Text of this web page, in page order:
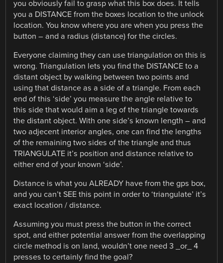
you obviously fail to grasp what this box does. It tells
you a DISTANCE from the boxes location to the unlock
location. You know where you are when you press the
button – and a radius (distance) for the circles.
Everyone claiming they can use triangulation on this is
wrong. Triangulation lets you find the DISTANCE to a
distant object by walking between two points and
using that distance as a side of a triangle. From each
end of this ‘side’ you measure the angle relative to
this side that would aim a leg of the triangle towards
the distant object. With one side’s known length – and
two adjecent interior angles, one can find the lengths
of the remaining two sides of the triangle and thus
TRIANGULATE it’s position and distance relative to
either end of your known ‘side’.
Distance is what you ALREADY have from the gps box,
and you can’t SEE this point in order to ‘triangulate’ it’s
exact location / distance.
Assuming you must press the button in the correct
spot, and either potential answer from the overlapping
circle method is on land, wouldn’t one need 3 _or_ 4
presses to certainly find the goal?